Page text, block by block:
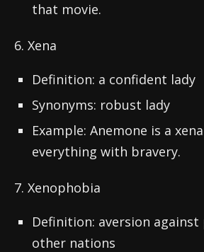
that movie.
6. Xena
Definition: a confident lady
Synonyms: robust lady
Example: Anemone is a
everything with bravery.
7. Xenophobia
Definition: aversion
other nations